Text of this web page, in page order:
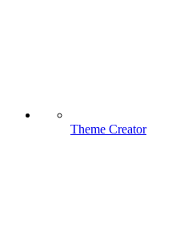
Theme Creator